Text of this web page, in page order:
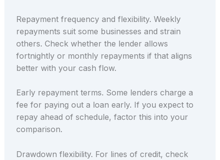
Repayment frequency and flexibility. Weekly
repayments suit some businesses and strain
others. Check whether the lender allows
fortnightly or monthly repayments if that aligns
better with your cash flow.
Early repayment terms. Some lenders charge a
fee for paying out a loan early. If you expect to
repay ahead of schedule, factor this into your
comparison.
Drawdown flexibility. For lines of credit, check